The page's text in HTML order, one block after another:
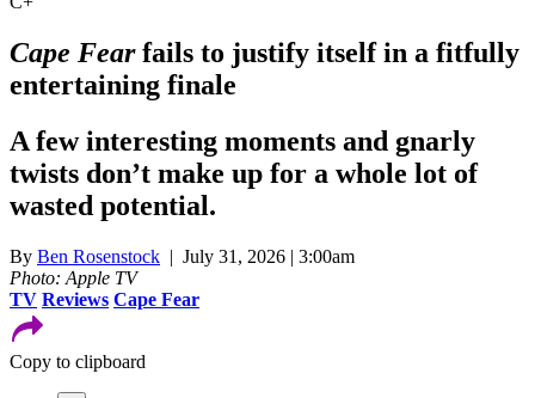
Cape Fearfails to justify itself in a fitfully
entertaining finale
A few interesting moments and gnarly
twists don’t make up for a whole lot of
wasted potential.
By Ben Rosenstock | July 31, 2026 | 3:00am
Photo: Apple TV
TV Reviews Cape Fear
Copy to clipboard